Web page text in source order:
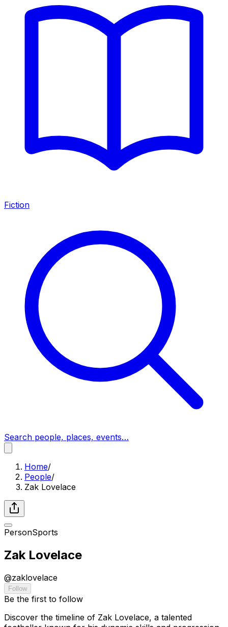
Fiction
Search people, places, events…
Home/
People/
Zak Lovelace
PersonSports
Zak Lovelace
@zaklovelace
Follow
Be the first to follow
Discover the timeline of Zak Lovelace, a talented